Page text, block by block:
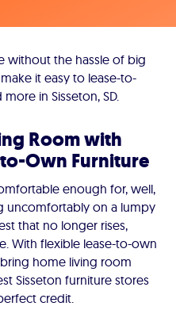
without the hassle of big
it easy to lease-to-
in Sisseton, SD.
Room with
to-Own Furniture
enough for, well,
uncomfortably on a lumpy
that no longer rises,
With flexible lease-to-own
home living room
Sisseton furniture stores
credit.